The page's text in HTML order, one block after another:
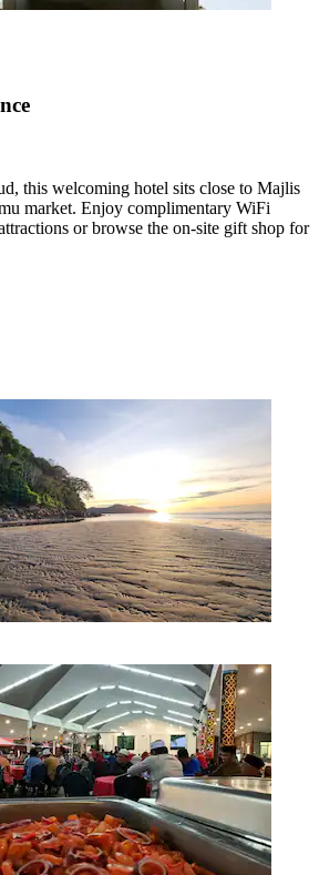
this welcoming hotel sits close to Majlis
market. Enjoy complimentary WiFi
or browse the on-site gift shop for